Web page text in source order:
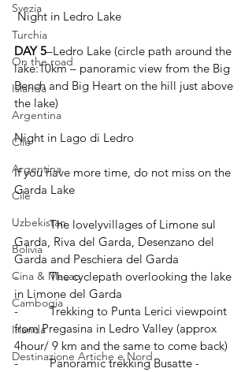
Svezia
Turchia
On the road
Islanda
Argentina
Cile
Argentina
Cile
Uzbekistan
Bolivia
Cina & Macao
Cambogia
Irlanda
Destinazione Artiche e Nord
Night in Ledro Lake
DAY 5–Ledro Lake (circle path around the
lake:10km – panoramic view from the Big
Bench and Big Heart on the hill just above
the lake)
Night in Lago di Ledro
If you have more time, do not miss on the
Garda Lake
-          The lovelyvillages of Limone sul
Garda, Riva del Garda, Desenzano del
Garda and Peschiera del Garda
-          The cyclepath overlooking the lake
in Limone del Garda
-          Trekking to Punta Lerici viewpoint
from Pregasina in Ledro Valley (approx
4hour/ 9 km and the same to come back)
-          Panoramic trekking Busatte -